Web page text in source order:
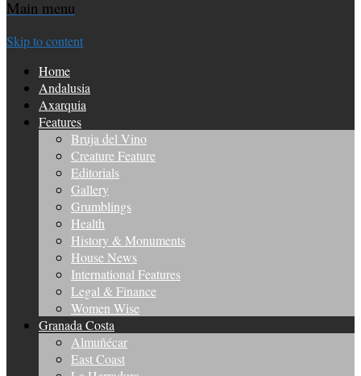
Main menu
Skip to content
Home
Andalusia
Axarquia
Features
Bruja del Vino
Creature Feature
Editorials
Gallery
Grumblings
Health
History & Monuments
House News
International Features
Legal & Finance
Women Wise
Granada Costa
Almuñécar
East Coast